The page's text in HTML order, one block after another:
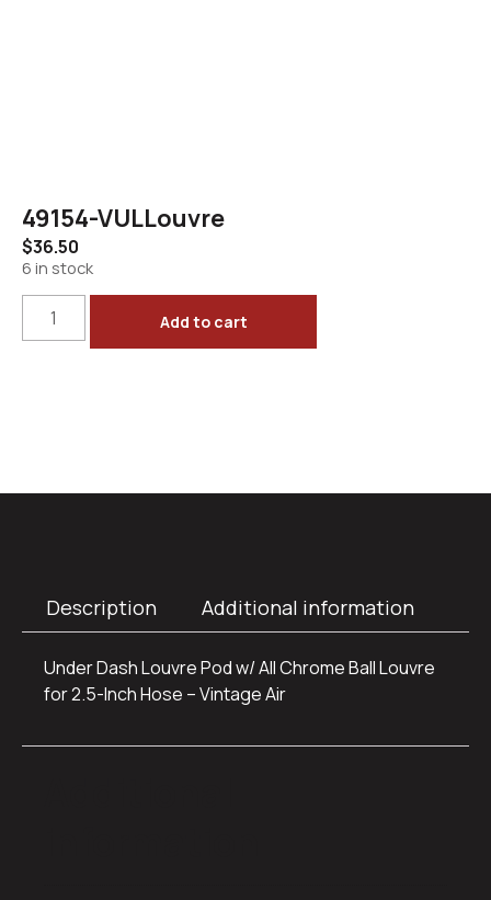
49154-VULLouvre
$36.50
6 in stock
Add to cart
Description Additional information
Under Dash Louvre Pod w/ All Chrome Ball Louvre
for 2.5-Inch Hose – Vintage Air